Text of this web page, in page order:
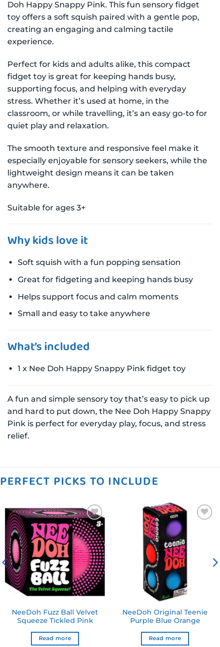
Doh Happy Snappy Pink. This fun sensory fidget
toy offers a soft squish paired with a gentle pop,
creating an engaging and calming tactile
experience.
Perfect for kids and adults alike, this compact
fidget toy is great for keeping hands busy,
supporting focus, and helping with everyday
stress. Whether it’s used at home, in the
classroom, or while travelling, it’s an easy go-to for
quiet play and relaxation.
The smooth texture and responsive feel make it
especially enjoyable for sensory seekers, while the
lightweight design means it can be taken
anywhere.
Suitable for ages 3+
Why kids love it
Soft squish with a fun popping sensation
Great for fidgeting and keeping hands busy
Helps support focus and calm moments
Small and easy to take anywhere
What’s included
1 x Nee Doh Happy Snappy Pink fidget toy
A fun and simple sensory toy that’s easy to pick up
and hard to put down, the Nee Doh Happy Snappy
Pink is perfect for everyday play, focus, and stress
relief.
PERFECT PICKS TO INCLUDE
Add to
wishlist
NeeDoh Fuzz Ball Velvet
Squeeze Tickled Pink
Read more
NeeDoh Original Teenie
Purple Blue Orange
Read more